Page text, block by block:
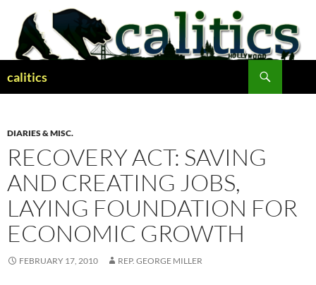
content
calitics
DIARIES & MISC.
RECOVERY ACT: SAVING
AND CREATING JOBS,
LAYING FOUNDATION FOR
ECONOMIC GROWTH
FEBRUARY 17, 2010 REP. GEORGE MILLER